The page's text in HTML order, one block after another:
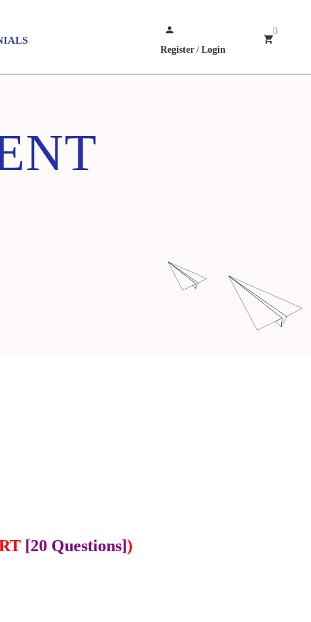
Register / Login
0
[20 Questions])